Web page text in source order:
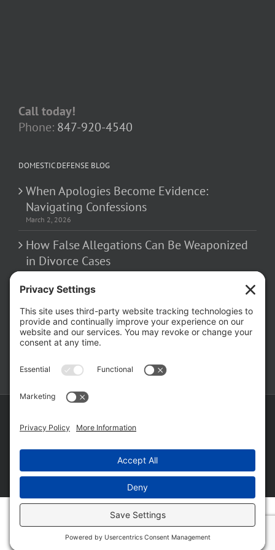
Call today!
Phone: 847-920-4540
DOMESTIC DEFENSE BLOG
When Apologies Become Evidence:
Navigating Confessions
March 2, 2026
How False Allegations Can Be Weaponized
in Divorce Cases
February 23, 2026
The Hidden Risks of Contacting Your
Domestic Battery Accuser After Arrest
February 16, 2026
Wordpress Websitesby
FacebookYouTube
X LinkedIn
Law
Matt
LLC
(Skokie
Blvd)
Law
Matt
(W
Hubbard)